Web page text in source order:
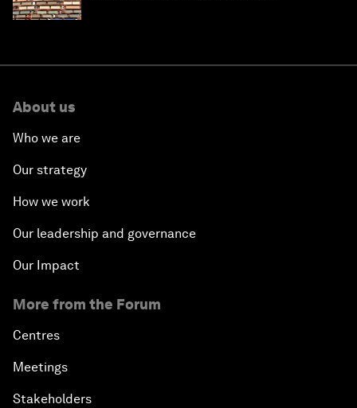
About us
Who we are
Our strategy
How we work
Our leadership and governance
Our Impact
More from the Forum
Centres
Meetings
Stakeholders